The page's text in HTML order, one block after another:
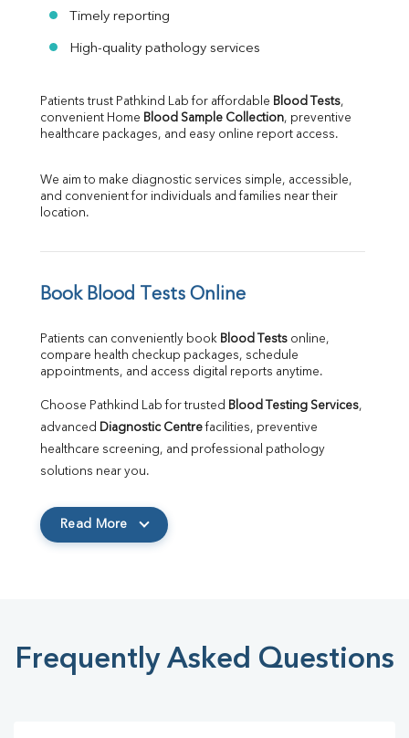
Timely reporting
High-quality pathology services
Patients trust Pathkind Lab for affordable Blood Tests,
convenient Home Blood Sample Collection, preventive
healthcare packages, and easy online report access.
We aim to make diagnostic services simple, accessible,
and convenient for individuals and families near their
location.
Book Blood Tests Online
Patients can conveniently book Blood Tests online,
compare health checkup packages, schedule
appointments, and access digital reports anytime.
Choose Pathkind Lab for trusted Blood Testing Services,
advanced Diagnostic Centre facilities, preventive
healthcare screening, and professional pathology
solutions near you.
Read More
Frequently Asked Questions